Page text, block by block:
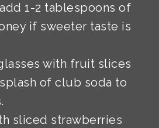
1-2 tablespoons of
if sweeter taste is
with fruit slices
of club soda to
sliced strawberries